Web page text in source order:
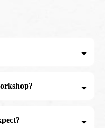
the fire within. This fire (a mans